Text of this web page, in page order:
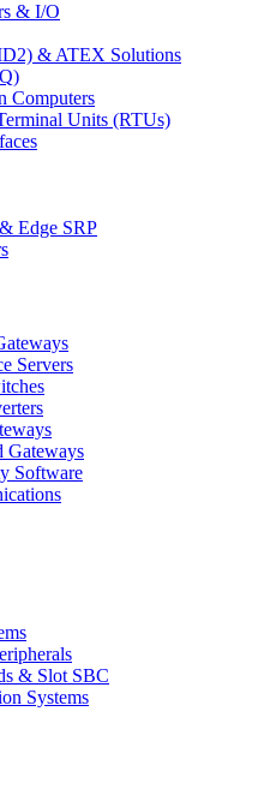
& I/O
& ATEX Solutions
Computers
Units (RTUs)
Edge SRP
Servers
Gateways
Software
& Slot SBC
Systems